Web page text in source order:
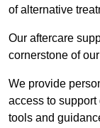
of alternative
Our aftercare
cornerstone of
We provide
access to
tools and